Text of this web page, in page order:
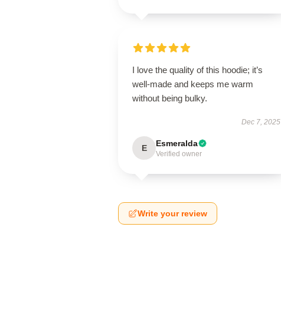
I love the quality of this hoodie; it’s
well-made and keeps me warm
without being bulky.
Dec 7, 2025
E Esmeralda
Verified owner
Write your review